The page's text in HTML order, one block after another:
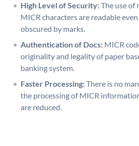
High Level of Security:The use of
MICR characters are readable
obscured by marks.
Authentication of Docs: MICR
originality and legality of paper
banking system.
Faster Processing:There is no
the processing of MICR
are reduced.